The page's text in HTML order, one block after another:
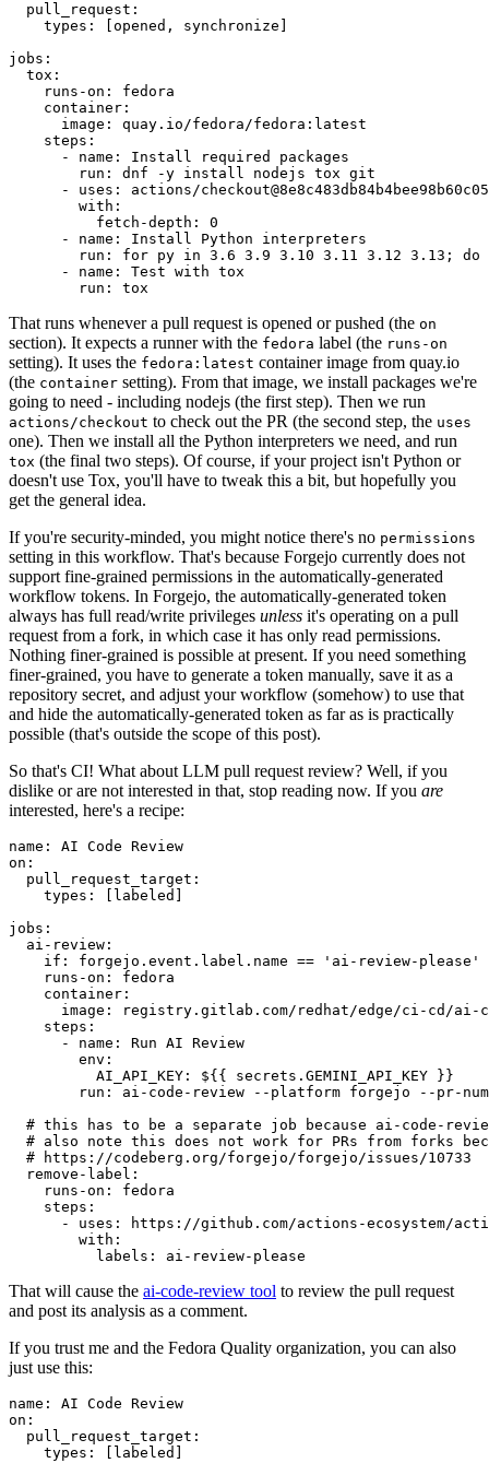
pull_request :
types : [opened , synchronize ]
jobs :
tox :
runs-on :
fedora
container :
image :
quay.io/fedora/fedora:latest
steps :
-
name :
Install required packages
run :
dnf -y install nodejs tox git
-
uses :
actions/
with :
fetch-depth :
0
-
name :
Install Python interpreters
run :
for py in 3.6 3.9 3.10 3.11 3.12 3.13; do
-
name :
Test with tox
run : tox
That runs whenever a pull request is opened or pushed (the on
section). It expects a runner with the fedora label (the runs-on
setting). It uses the fedora:latest container image from quay.io
(the container setting). From that image, we install packages we're
going to need - including nodejs (the first step). Then we run
actions/checkout to check out the PR (the second step, the uses
one). Then we install all the Python interpreters we need, and run
tox (the final two steps). Of course, if your project isn't Python or
doesn't use Tox, you'll have to tweak this a bit, but hopefully you
get the general idea.
If you're security-minded, you might notice there's no permissions
setting in this workflow. That's because Forgejo currently does not
support fine-grained permissions in the automatically-generated
workflow tokens. In Forgejo, the automatically-generated token
always has full read/write privileges unless it's operating on a pull
request from a fork, in which case it has only read permissions.
Nothing finer-grained is possible at present. If you need something
finer-grained, you have to generate a token manually, save it as a
repository secret, and adjust your workflow (somehow) to use that
and hide the automatically-generated token as far as is practically
possible (that's outside the scope of this post).
So that's CI! What about LLM pull request review? Well, if you
dislike or are not interested in that, stop reading now. If you are
interested, here's a recipe:
name :
AI Code Review
on :
pull_request_target :
types : [ labeled ]
jobs :
ai-review :
if :
forgejo.event.label.name == 'ai-review-please'
runs-on :
fedora
container :
image :
registry.gitlab.com/redhat/edge/ci-cd/ai-
steps :
-
name :
Run AI Review
env :
AI_API_KEY :
${{ secrets.GEMINI_API_KEY }}
run :
ai-code-review --platform forgejo --pr-
# this has to be a separate job because ai-code-
# also note this does not work for PRs from forks
# https://codeberg.org/forgejo/forgejo/issues/10733
remove-label :
runs-on :
fedora
steps :
-
uses :
https://github.com/actions-ecosystem/action-
with :
labels : ai-review-please
That will cause the ai-code-review tool to review the pull request
and post its analysis as a comment.
If you trust me and the Fedora Quality organization, you can also
just use this:
name :
AI Code Review
on :
pull_request_target :
types : [ labeled ]